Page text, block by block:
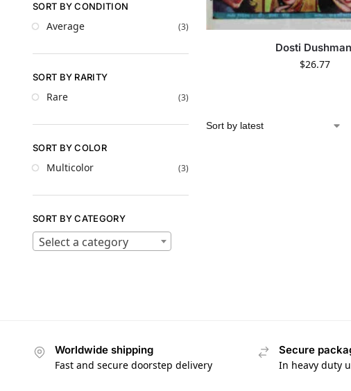
Dosti
$26.77
SORT BY CONDITION
Average (3)
SORT BY RARITY
Rare (3)
SORT BY COLOR
Multicolor (3)
SORT BY CATEGORY
Select a category
Worldwide shipping
Fast and secure doorstep delivery
Secure
In heavy duty